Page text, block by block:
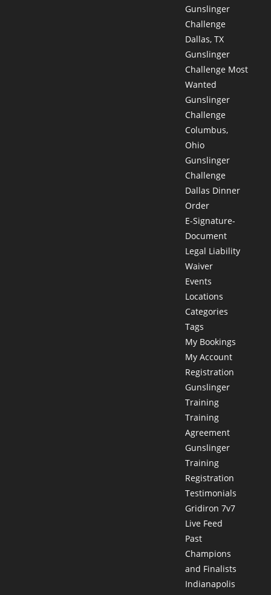
Gunslinger
Challenge
Dallas, TX
Gunslinger
Challenge Most
Wanted
Gunslinger
Challenge
Columbus,
Ohio
Gunslinger
Challenge
Dallas Dinner
Order
E-Signature-
Document
Legal Liability
Waiver
Events
Locations
Categories
Tags
My Bookings
My Account
Registration
Gunslinger
Training
Training
Agreement
Gunslinger
Training
Registration
Testimonials
Gridiron 7v7
Live Feed
Past
Champions
and Finalists
Indianapolis